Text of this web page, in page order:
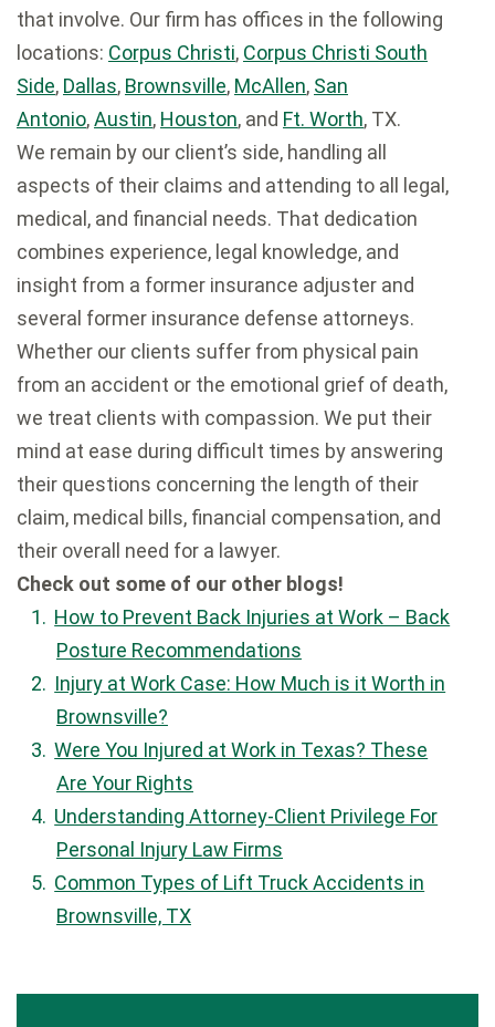
that involve. Our firm has offices in the following
locations: Corpus Christi, Corpus Christi South
Side, Dallas, Brownsville, McAllen, San
Antonio,Austin, Houston, and Ft. Worth, TX.
We remain by our client’s side, handling all
aspects of their claims and attending to all legal,
medical, and financial needs. That dedication
combines experience, legal knowledge, and
insight from a former insurance adjuster and
several former insurance defense attorneys.
Whether our clients suffer from physical pain
from an accident or the emotional grief of death,
we treat clients with compassion. We put their
mind at ease during difficult times by answering
their questions concerning the length of their
claim, medical bills, financial compensation, and
their overall need for a lawyer.
Check out some of our other blogs!
How to Prevent Back Injuries at Work – Back
Posture Recommendations
Injury at Work Case: How Much is it Worth in
Brownsville?
Were You Injured at Work in Texas? These
Are Your Rights
Understanding Attorney-Client Privilege For
Personal Injury Law Firms
Common Types of Lift Truck Accidents in
Brownsville, TX